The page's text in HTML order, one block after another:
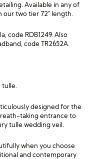
Available in any of
two tier 72″ length.
code RDB1249. Also
code TR2652A
designed for the
taking entrance to
tulle wedding veil.
when you choose
and contemporary